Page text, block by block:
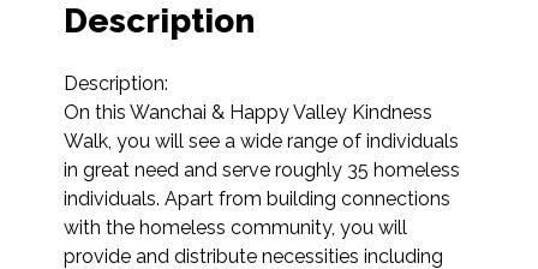
Description
Description:
On this Wanchai & Happy Valley Kindness
Walk, you will see a wide range of individuals
in great need and serve roughly 35 homeless
individuals. Apart from building connections
with the homeless community, you will
provide and distribute necessities including